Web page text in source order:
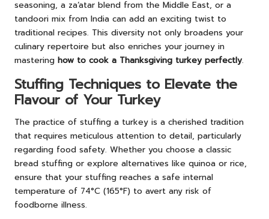
seasoning, a za’atar blend from the Middle East, or a
tandoori mix from India can add an exciting twist to
traditional recipes. This diversity not only broadens your
culinary repertoire but also enriches your journey in
mastering how to cook a Thanksgiving turkey perfectly.
Stuffing Techniques to Elevate the
Flavour of Your Turkey
The practice of stuffing a turkey is a cherished tradition
that requires meticulous attention to detail, particularly
regarding food safety. Whether you choose a classic
bread stuffing or explore alternatives like quinoa or rice,
ensure that your stuffing reaches a safe internal
temperature of 74°C (165°F) to avert any risk of
foodborne illness.